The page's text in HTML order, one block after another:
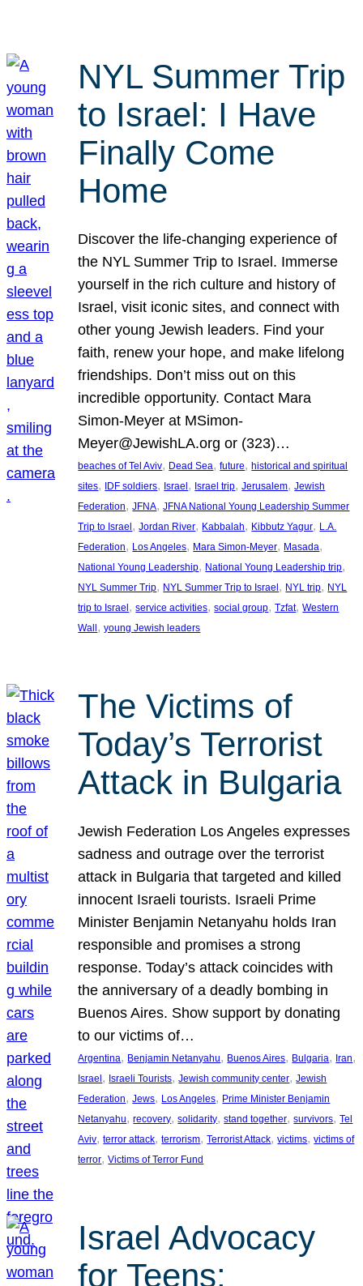
NYL Summer Trip
to Israel: I Have
Finally Come
Home
Discover the life-changing experience of
the NYL Summer Trip to Israel. Immerse
yourself in the rich culture and history of
Israel, visit iconic sites, and connect with
other young Jewish leaders. Find your
faith, renew your hope, and make lifelong
friendships. Don’t miss out on this
incredible opportunity. Contact Mara
Simon-Meyer at MSimon-
Meyer@JewishLA.org or (323)…
beaches of Tel Aviv, Dead Sea, future, historical and spiritual
sites, IDF soldiers, Israel , Israel trip, Jerusalem, Jewish
Federation, JFNA, JFNA National Young Leadership Summer
Trip to Israel , Jordan River, Kabbalah, Kibbutz Yagur, L.A.
Federation, Los Angeles, Mara Simon-Meyer, Masada
National Young Leadership, National Young Leadership trip
NYL Summer Trip, NYL Summer Trip to Israel , NYL trip, NYL
trip to Israel , service activities, social group, Tzfat, Western
Wall , young Jewish leaders
The Victims of
Today’s Terrorist
Attack in Bulgaria
Jewish Federation Los Angeles expresses
sadness and outrage over the terrorist
attack in Bulgaria that targeted and killed
innocent Israeli tourists. Israeli Prime
Minister Benjamin Netanyahu holds Iran
responsible and promises a strong
response. Today’s attack coincides with
the anniversary of a deadly bombing in
Buenos Aires. Show support by donating
to our victims of…
Argentina, Benjamin Netanyahu, Buenos Aires, Bulgaria, Iran
Israel, Israeli Tourists, Jewish community center, Jewish
Federation, Jews, Los Angeles, Prime Minister Benjamin
Netanyahu, recovery, solidarity, stand together, survivors, Tel
Aviv, terror attack, terrorism, Terrorist Attack, victims, victims of
terror, Victims of Terror Fund
Israel Advocacy
for Teens: